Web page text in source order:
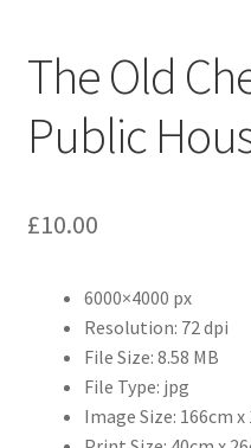
AC Cars
Aston Martin
Bentley
Bristol Cars
Chevrolet
The Old
Public
£10.00
6000×4000 px
Resolution: 72 dpi
File Size: 8.58 MB
File Type: jpg
Image Size: 166cm x